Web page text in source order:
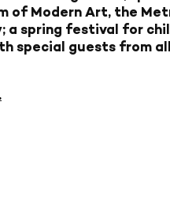
of Modern Art, the
a spring festival for
special guests from